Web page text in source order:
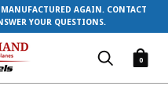
MANUFACTURED AGAIN. CONTACT
YOUR QUESTIONS.
0